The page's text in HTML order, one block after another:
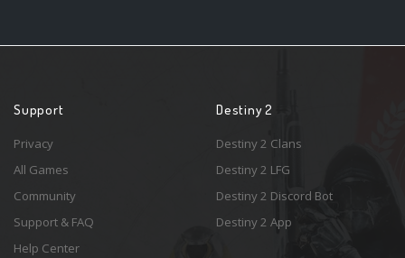
Support
Privacy
All Games
Community
Support & FAQ
Help Center
Destiny 2
Destiny 2 Clans
Destiny 2 LFG
Destiny 2 Discord Bot
Destiny 2 App